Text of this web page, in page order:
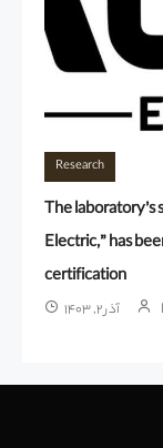
Research
The
Electric,” has
certification
آذر ۲, ۱۴۰۳